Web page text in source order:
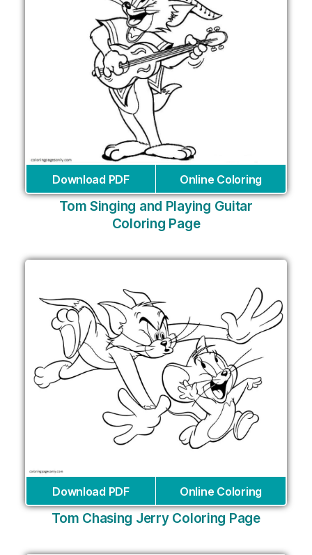
Download PDF Online Coloring
Tom Singing and Playing Guitar
Coloring Page
Download PDF Online Coloring
Tom Chasing Jerry Coloring Page